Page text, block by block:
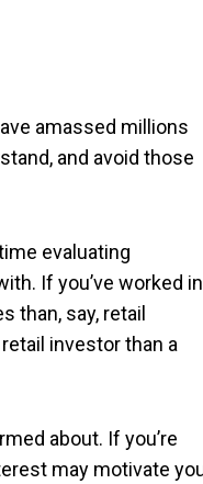
amassed millions
and avoid those
evaluating
If you’ve worked
than, say, retail
investor than a
about. If you’re
may motivate